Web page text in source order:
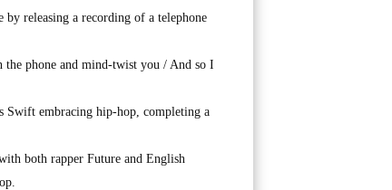
by releasing a recording of a telephone
phone and mind-twist you / And so I
Swift embracing hip-hop, completing a
both rapper Future and English